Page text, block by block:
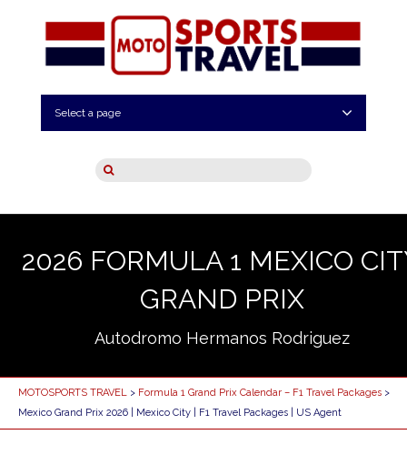
Select a page
2026 FORMULA 1 MEXICO
GRAND PRIX
Autodromo Hermanos Rodriguez
MOTOSPORTS TRAVEL > Formula 1 Grand Prix Calendar – F1 Travel Packages >
Mexico Grand Prix 2026 | Mexico City | F1 Travel Packages | US Agent